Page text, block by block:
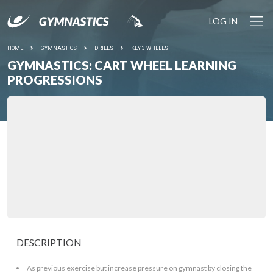
LOG IN
HOME GYMNASTICS DRILLS KEY 3 WHEELS
GYMNASTICS: CART WHEEL LEARNING
PROGRESSIONS
DESCRIPTION
As previous exercise but increase pressure on gymnast by closing the